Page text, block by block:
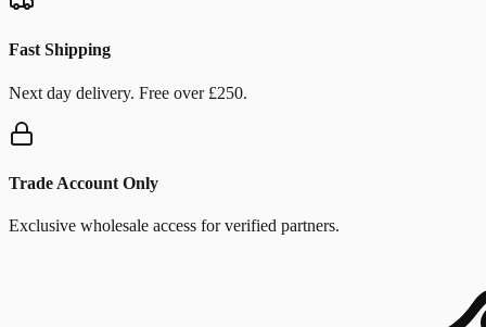
Fast Shipping
Next day delivery. Free over £250.
Trade Account Only
Exclusive wholesale access for verified partners.